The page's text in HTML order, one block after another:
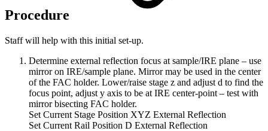
Procedure
Staff will help with this initial set-up.
Determine external reflection focus at sample/IRE plane – use
mirror on IRE/sample plane. Mirror may be used in the center
of the FAC holder. Lower/raise stage z and adjust d to find the
focus point, adjust y axis to be at IRE center-point – test with
mirror bisecting FAC holder.
Set Current Stage Position XYZ External Reflection
Set Current Rail Position D External Reflection